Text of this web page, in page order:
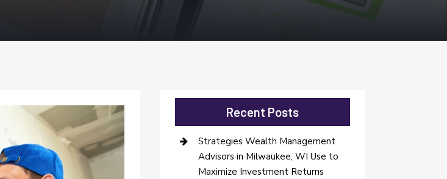
Recent Posts
Strategies Wealth Management
Advisors in Milwaukee, WI Use to
Maximize Investment Returns